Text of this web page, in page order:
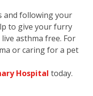
and following your
to give your furry
asthma free. For
or caring for a pet
Hospital today.